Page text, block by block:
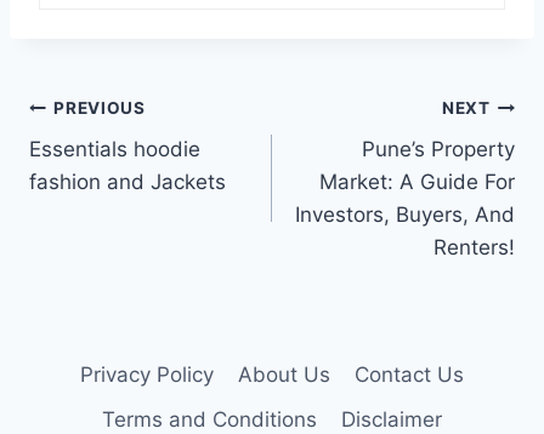
Post
navigation
PREVIOUS
Essentials hoodie
fashion and Jackets
NEXT
Pune’s Property
Market: A Guide For
Investors, Buyers, And
Renters!
Privacy Policy About Us
Contact Us
Terms and Conditions
Disclaimer